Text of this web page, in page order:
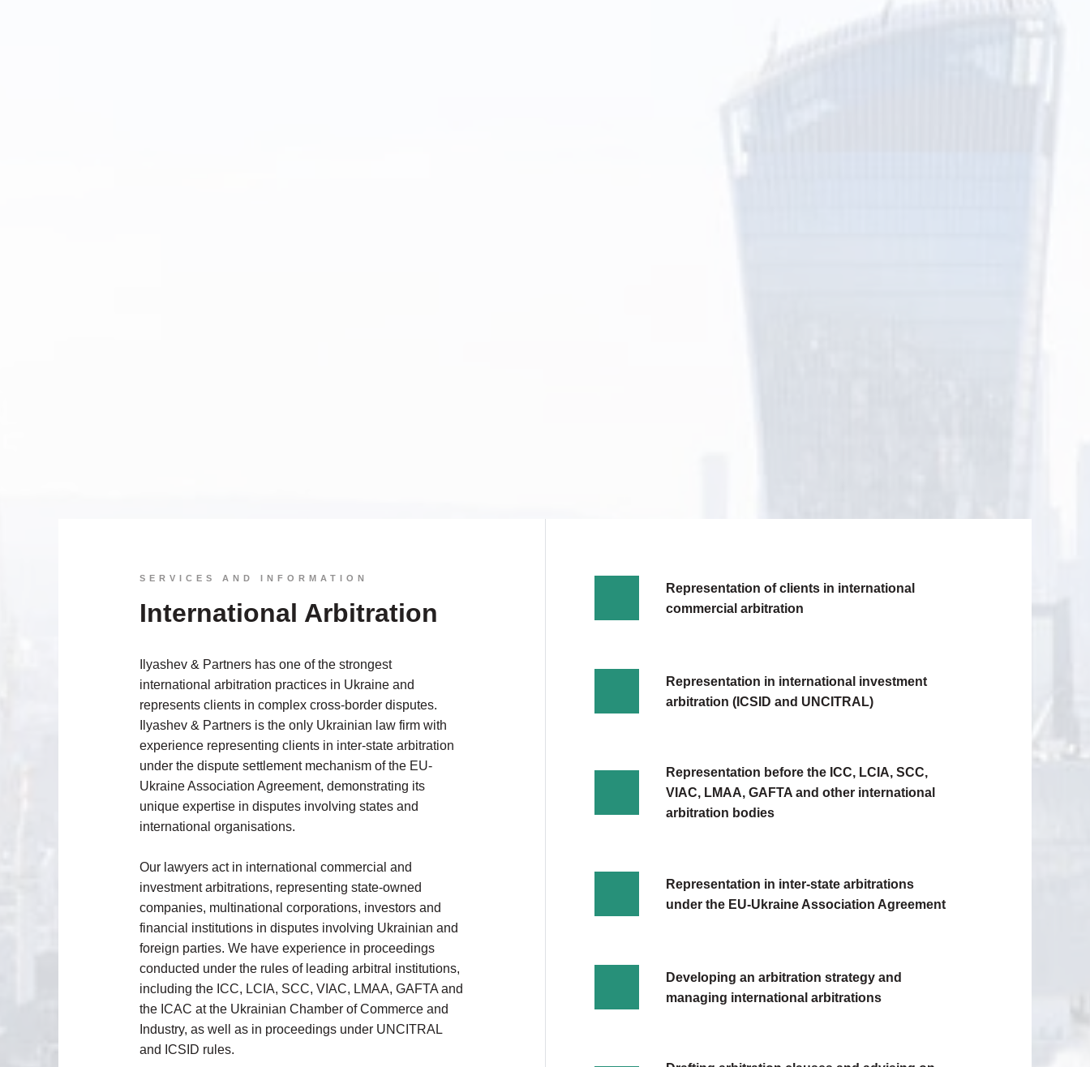
SERVICES AND INFORMATION
International Arbitration
Ilyashev & Partners has one of the strongest
international arbitration practices in Ukraine and
represents clients in complex cross-border disputes.
Ilyashev & Partners is the only Ukrainian law firm with
experience representing clients in inter-state arbitration
under the dispute settlement mechanism of the EU-
Ukraine Association Agreement, demonstrating its
unique expertise in disputes involving states and
international organisations.
Our lawyers act in international commercial and
investment arbitrations, representing state-owned
companies, multinational corporations, investors and
financial institutions in disputes involving Ukrainian and
foreign parties. We have experience in proceedings
conducted under the rules of leading arbitral institutions,
including the ICC, LCIA, SCC, VIAC, LMAA, GAFTA and
the ICAC at the Ukrainian Chamber of Commerce and
Industry, as well as in proceedings under UNCITRAL
and ICSID rules.
Representation of clients in international
commercial arbitration
Representation in international investment
arbitration (ICSID and UNCITRAL)
Representation before the ICC, LCIA, SCC,
VIAC, LMAA, GAFTA and other international
arbitration bodies
Representation in inter-state arbitrations
under the EU-Ukraine Association Agreement
Developing an arbitration strategy and
managing international arbitrations